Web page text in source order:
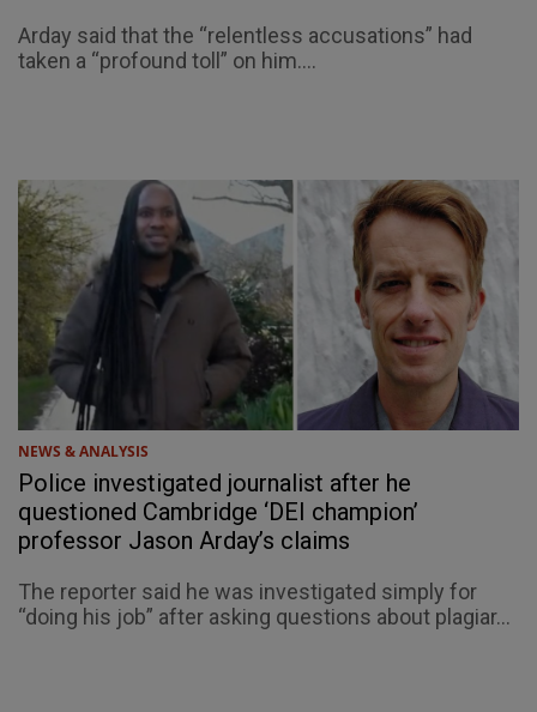
Arday said that the “relentless accusations” had
taken a “profound toll” on him....
NEWS & ANALYSIS
Police investigated journalist after he
questioned Cambridge ‘DEI champion’
professor Jason Arday’s claims
The reporter said he was investigated simply for
“doing his job” after asking questions about plagiar...